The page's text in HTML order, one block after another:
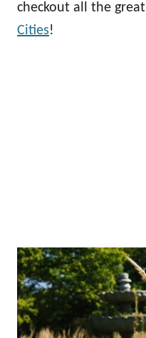
checkout all the great
Cities!